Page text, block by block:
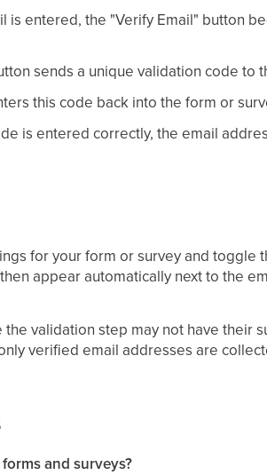
is entered, the "Verify Email" button
sends a unique validation code to
this code back into the form or
is entered correctly, the email
for your form or survey and toggle
appear automatically next to the
validation step may not have their
verified email addresses are
and surveys?